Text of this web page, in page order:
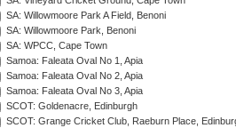
SA: Willowmoore Park A Field, Benoni
SA: Willowmoore Park, Benoni
SA: WPCC, Cape Town
Samoa: Faleata Oval No 1, Apia
Samoa: Faleata Oval No 2, Apia
Samoa: Faleata Oval No 3, Apia
SCOT: Goldenacre, Edinburgh
SCOT: Grange Cricket Club, Raeburn Place,